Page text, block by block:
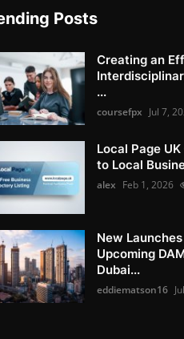
Posts
Creating an
...
coursefpx Jul 7,
Local Page
to Local
alex Feb 1, 2026
New
Upcoming
Dubai...
eddiematson16